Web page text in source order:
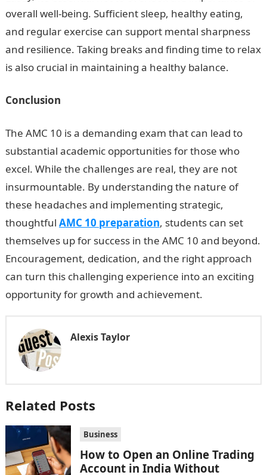
overall well-being. Sufficient sleep, healthy eating,
and regular exercise can support mental sharpness
and resilience. Taking breaks and finding time to relax
is also crucial in maintaining a healthy balance.
Conclusion
The AMC 10 is a demanding exam that can lead to
substantial academic opportunities for those who
excel. While the challenges are real, they are not
insurmountable. By understanding the nature of
these headaches and implementing strategic,
thoughtful AMC 10 preparation, students can set
themselves up for success in the AMC 10 and beyond.
Encouragement, dedication, and the right approach
can turn this challenging experience into an exciting
opportunity for growth and achievement.
Alexis Taylor
Related Posts
Business
How to Open an Online Trading
Account in India Without